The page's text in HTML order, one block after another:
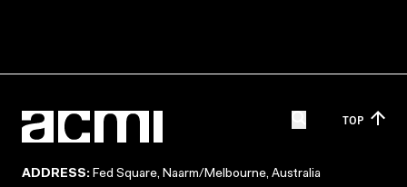
TOP
ADDRESS: Fed Square, Naarm/Melbourne, Australia